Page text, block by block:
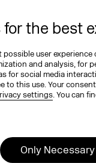
the best
user experience
and analysis, for
for social media
to this use. Your
settings. You can
Only Necessary
if it weren’t for
half of online
for that reason.
amid the